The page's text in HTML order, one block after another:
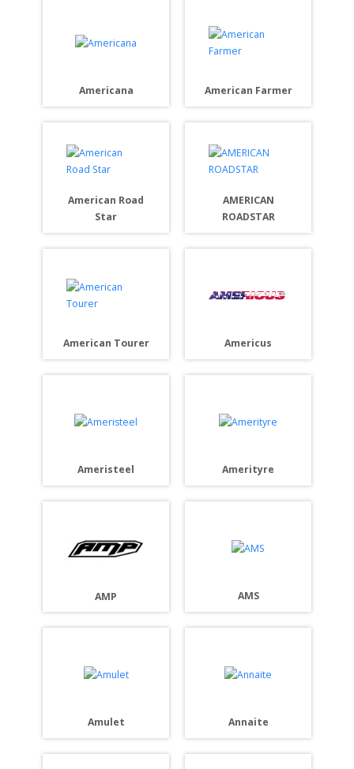
Americana American Farmer
American Road
Star
AMERICAN
ROADSTAR
American Tourer Americus
Ameristeel Amerityre
AMP AMS
Amulet Annaite